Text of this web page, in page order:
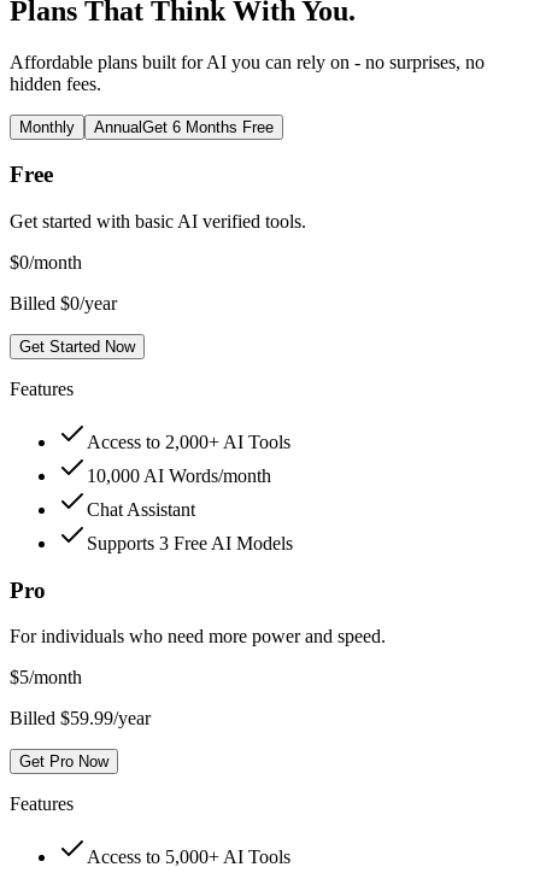
Plans That Think With You.
Affordable plans built for AI you can rely on - no surprises, no
hidden fees.
Monthly AnnualGet 6 Months Free
Free
Get started with basic AI verified tools.
$0/month
Billed $0/year
Get Started Now
Features
Access to 2,000+ AI Tools
10,000 AI Words/month
Chat Assistant
Supports 3 Free AI Models
Pro
For individuals who need more power and speed.
$5/month
Billed $59.99/year
Get Pro Now
Features
Access to 5,000+ AI Tools